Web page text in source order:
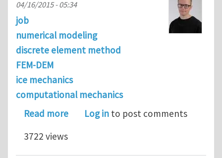
04/16/2015 - 05:34
job
numerical modeling
discrete element method
FEM-DEM
ice mechanics
computational mechanics
Read moreabout PhD Position in
Log in to post comments
3722 views